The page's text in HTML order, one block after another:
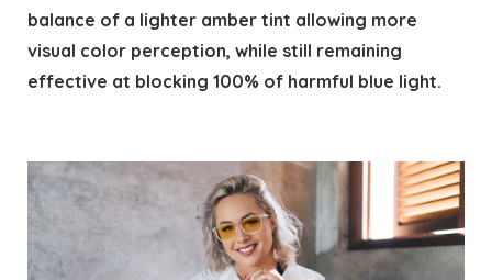
balance of a lighter amber tint allowing more
visual color perception, while still remaining
effective at blocking 100% of harmful blue light.